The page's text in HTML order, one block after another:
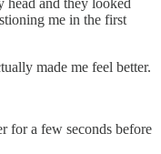
me in the first
made me feel better.
for a few seconds before